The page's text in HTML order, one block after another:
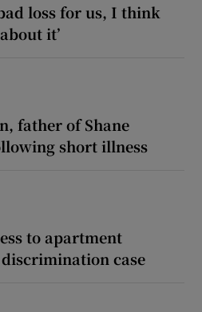
loss for us, I think
it’
father of Shane
short illness
to apartment
case